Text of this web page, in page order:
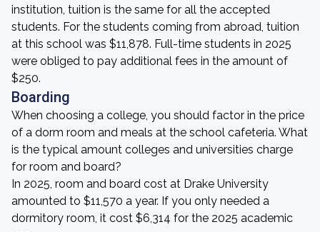
institution, tuition is the same for all the accepted
students. For the students coming from abroad, tuition
at this school was $11,878. Full-time students in 2025
were obliged to pay additional fees in the amount of
$250.
Boarding
When choosing a college, you should factor in the price
of a dorm room and meals at the school cafeteria. What
is the typical amount colleges and universities charge
for room and board?
In 2025, room and board cost at Drake University
amounted to $11,570 a year. If you only needed a
dormitory room, it cost $6,314 for the 2025 academic